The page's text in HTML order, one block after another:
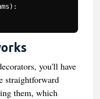
you'll have
straightforward
them, which